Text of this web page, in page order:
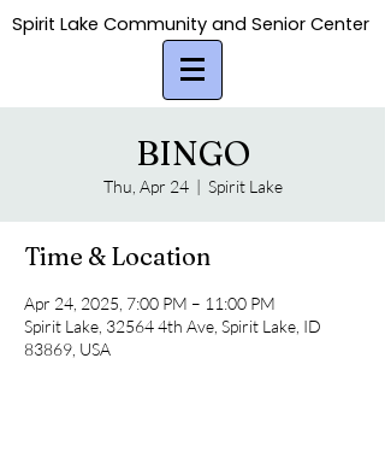
Spirit Lake Community and Senior Center
Spirit Lake Community and Senior Center
BINGO
Thu, Apr 24
  |
Spirit Lake
Time & Location
Apr 24, 2025, 7:00 PM – 11:00 PM
Spirit Lake, 32564 4th Ave, Spirit Lake, ID
83869, USA